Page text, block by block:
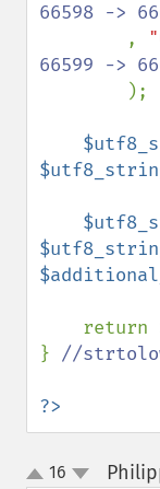
66598 ->
,
66599 ->
);
    return
} //
?>
up16